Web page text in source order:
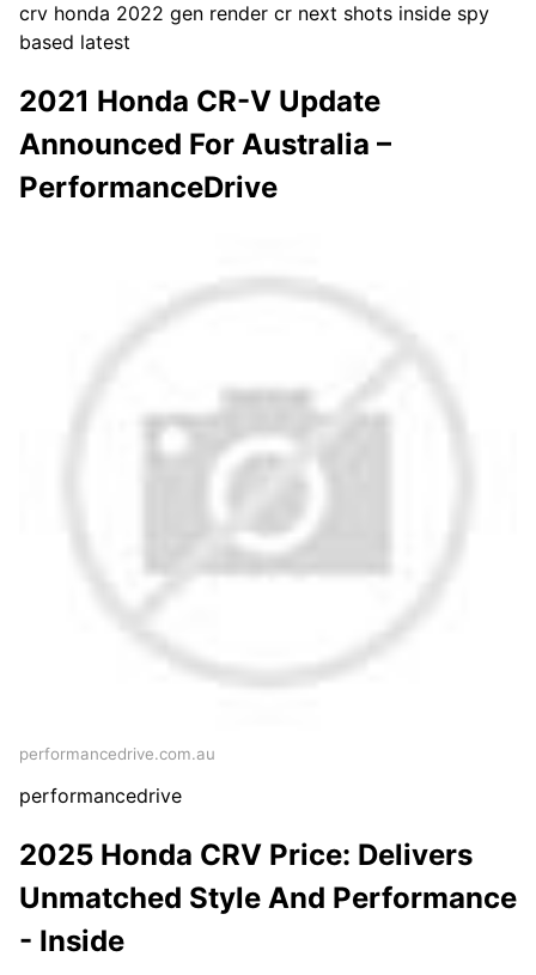
crv honda 2022 gen render cr next shots inside spy
based latest
2021 Honda CR-V Update
Announced For Australia –
PerformanceDrive
performancedrive.com.au
performancedrive
2025 Honda CRV Price: Delivers
Unmatched Style And Performance
- Inside